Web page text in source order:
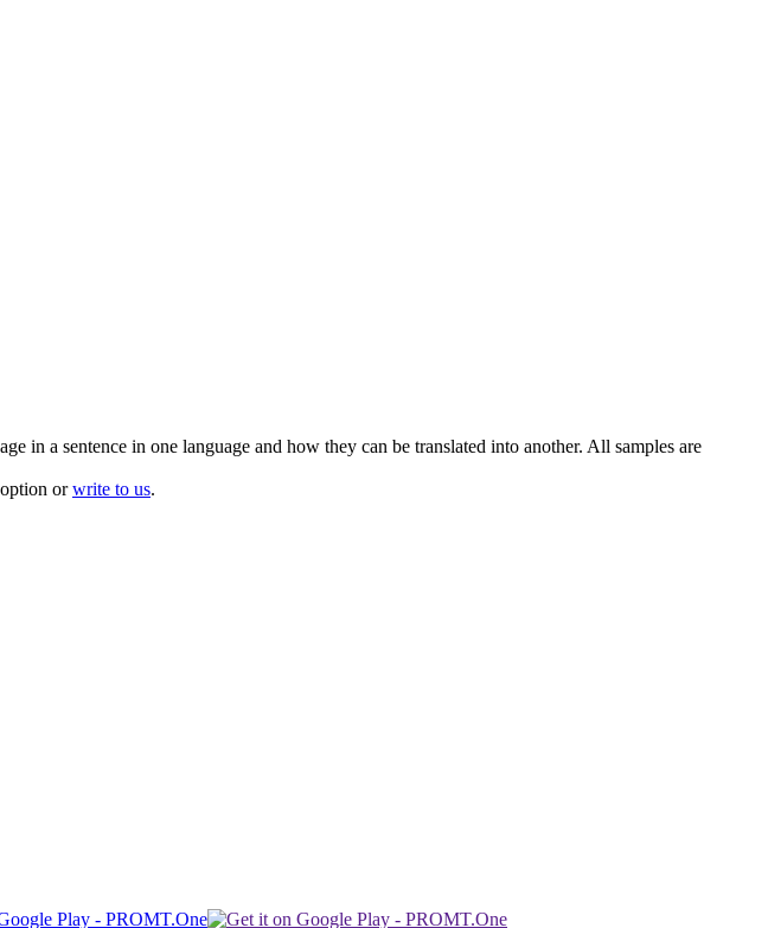
in a sentence in one language and how they can be translated into another. All samples are
orwrite to us.